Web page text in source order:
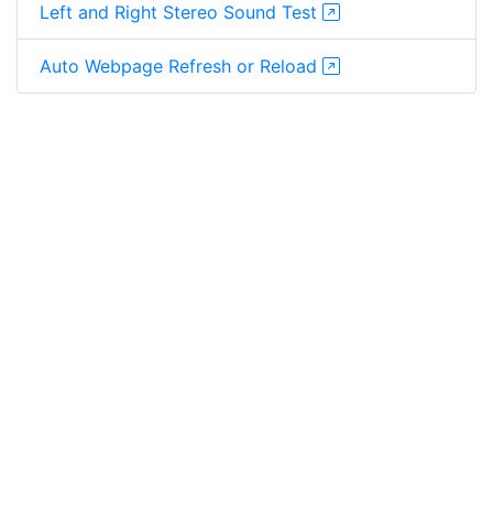
Left and Right Stereo Sound Test
Auto Webpage Refresh or Reload